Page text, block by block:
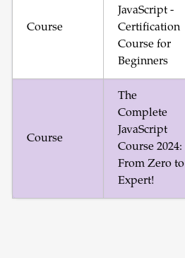
Course
JavaScript -
Certification
Course for
Beginners
Course
The
Complete
JavaScript
Course 2024:
From Zero to
Expert!